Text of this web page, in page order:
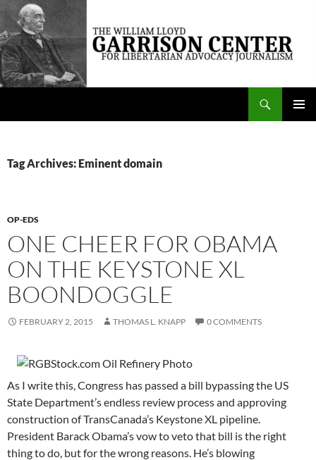
Skip
content
The William Lloyd Garrison Center for Libertarian Advocacy Journalism
Tag Archives: Eminent domain
OP-EDS
ONE CHEER FOR OBAMA
ON THE KEYSTONE XL
BOONDOGGLE
FEBRUARY 2, 2015 THOMAS L. KNAPP 0 COMMENTS
As I write this, Congress has passed a bill bypassing the US
State Department’s endless review process and approving
construction of TransCanada’s Keystone XL pipeline.
President Barack Obama’s vow to veto that bill is the right
thing to do, but for the wrong reasons. He’s blowing